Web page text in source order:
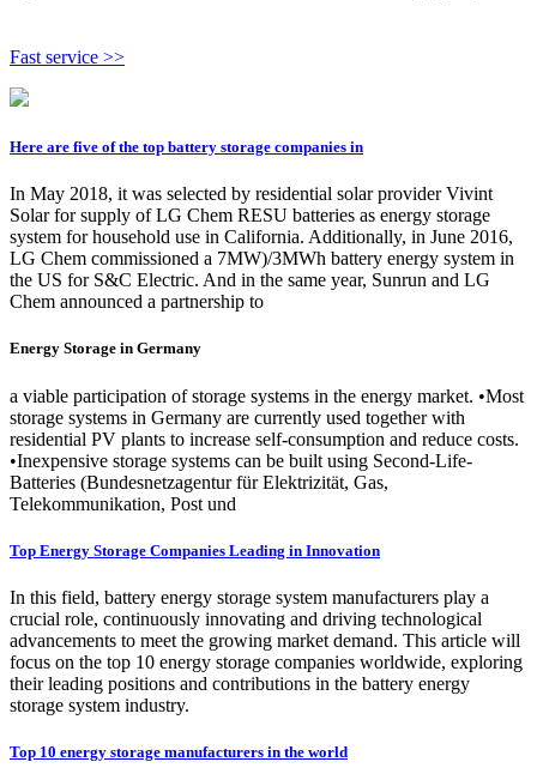
Fast service >>
Here are five of the top battery storage companies in
In May 2018, it was selected by residential solar provider Vivint
Solar for supply of LG Chem RESU batteries as energy storage
system for household use in California. Additionally, in June 2016,
LG Chem commissioned a 7MW)/3MWh battery energy system in
the US for S&C Electric. And in the same year, Sunrun and LG
Chem announced a partnership to
Energy Storage in Germany
a viable participation of storage systems in the energy market. •Most
storage systems in Germany are currently used together with
residential PV plants to increase self-consumption and reduce costs.
•Inexpensive storage systems can be built using Second-Life-
Batteries (Bundesnetzagentur für Elektrizität, Gas,
Telekommunikation, Post und
Top Energy Storage Companies Leading in Innovation
In this field, battery energy storage system manufacturers play a
crucial role, continuously innovating and driving technological
advancements to meet the growing market demand. This article will
focus on the top 10 energy storage companies worldwide, exploring
their leading positions and contributions in the battery energy
storage system industry.
Top 10 energy storage manufacturers in the world